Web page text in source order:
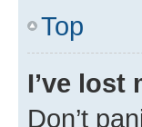
Top
I’ve lost
Don’t